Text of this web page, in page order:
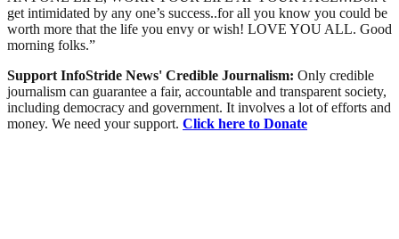
get intimidated by any one’s success..for all you know you could be
worth more that the life you envy or wish! LOVE YOU ALL. Good
morning folks.”
Support InfoStride News' Credible Journalism: Only credible
journalism can guarantee a fair, accountable and transparent society,
including democracy and government. It involves a lot of efforts and
money. We need your support. Click here to Donate